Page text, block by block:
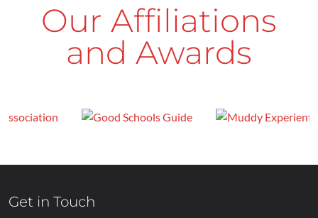
Our Affiliations
and Awards
Get in Touch